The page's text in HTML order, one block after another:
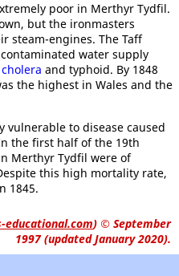
poor in Merthyr Tydfil.
but the ironmasters
steam-engines. The Taff
water supply
cholera and typhoid. By 1848
the highest in Wales and the
to disease caused
the first half of the 19th
Merthyr Tydfil were of
this high mortality rate,
1845.
educational.com) © September
1997 (updated January 2020).